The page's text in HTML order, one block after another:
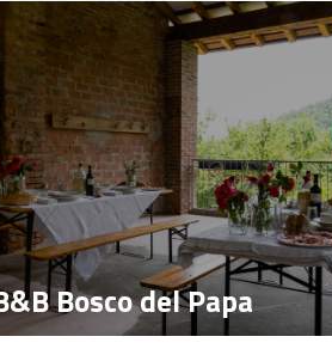
Bosco del Papa
Bosco del Papa